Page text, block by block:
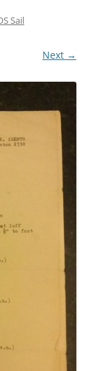
Sail
Next →